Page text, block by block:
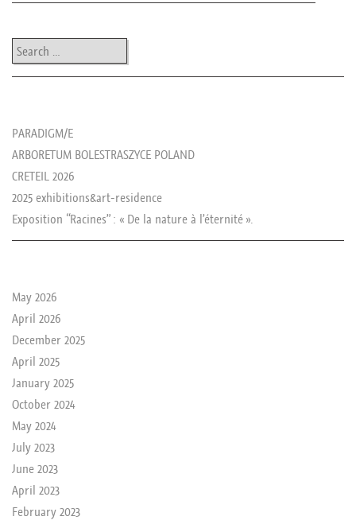
Post navigation
Search
PARADIGM/E
ARBORETUM BOLESTRASZYCE POLAND
CRETEIL 2026
2025 exhibitions&art-residence
Exposition “Racines” : « De la nature à l’éternité ».
May 2026
April 2026
December 2025
April 2025
January 2025
October 2024
May 2024
July 2023
June 2023
April 2023
February 2023